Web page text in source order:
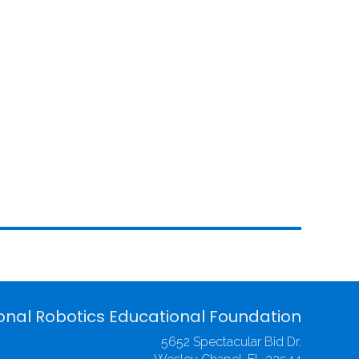
Robotics Educational Foundation
5652 Spectacular Bid Dr.